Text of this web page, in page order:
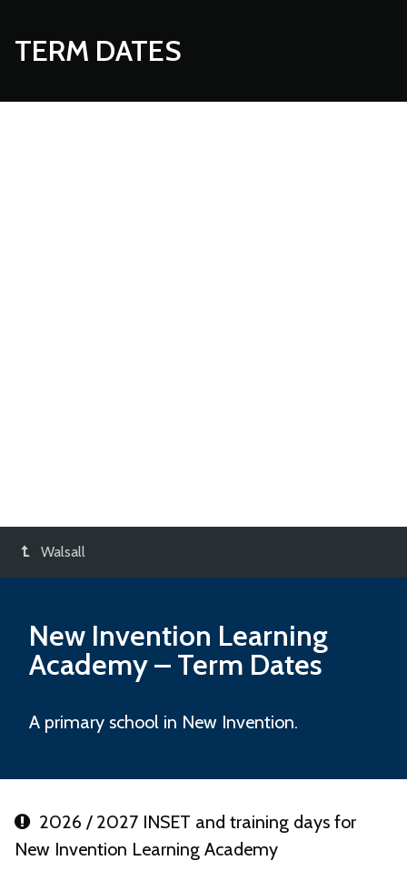
TERM DATES
Walsall
New Invention Learning
Academy– Term Dates
A primary school in New Invention.
2026 / 2027 INSET and training days for
New Invention Learning Academy